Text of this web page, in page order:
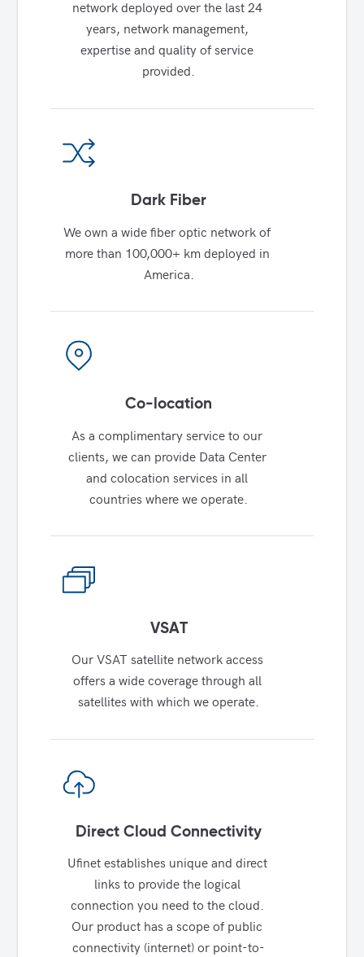
network deployed over the last 24
years, network management,
expertise and quality of service
provided.
Dark Fiber
We own a wide fiber optic network of
more than 100,000+ km deployed in
America.
Co-location
As a complimentary service to our
clients, we can provide Data Center
and colocation services in all
countries where we operate.
VSAT
Our VSAT satellite network access
offers a wide coverage through all
satellites with which we operate.
Direct Cloud Connectivity
Ufinet establishes unique and direct
links to provide the logical
connection you need to the cloud.
Our product has a scope of public
connectivity (internet) or point-to-